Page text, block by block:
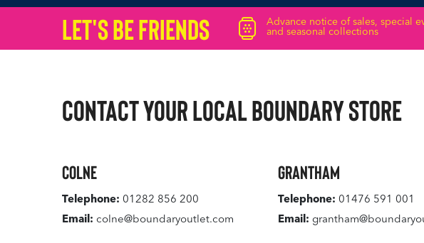
Let's Be friends
Advance notice of sales, special
and seasonal collections
Contact Your Local Boundary Store
Colne
Telephone: 01282 856 200
Email: colne@boundaryoutlet.com
Grantham
Telephone: 01476 591 001
Email: